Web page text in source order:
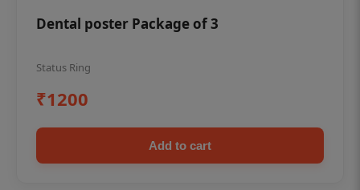
Dental poster Package of 3
Status Ring
₹1200
Add to cart